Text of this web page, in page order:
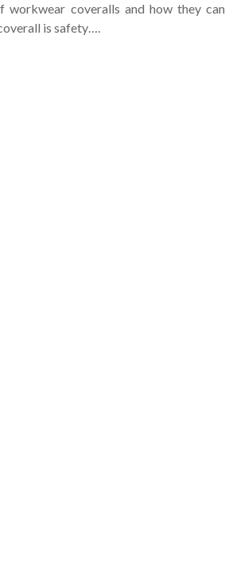
coveralls and how they can
is safety….